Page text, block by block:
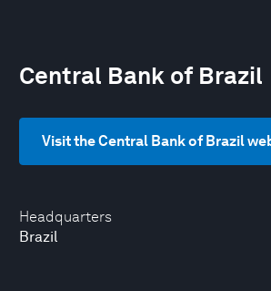
Headquarters
Brazil
Central Bank of Brazil
Visit the Central Bank of Brazil